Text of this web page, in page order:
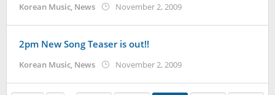
Korean Music, News November 2, 2009by
2pm New Song Teaser is out!!
Korean Music, News November 2, 2009by